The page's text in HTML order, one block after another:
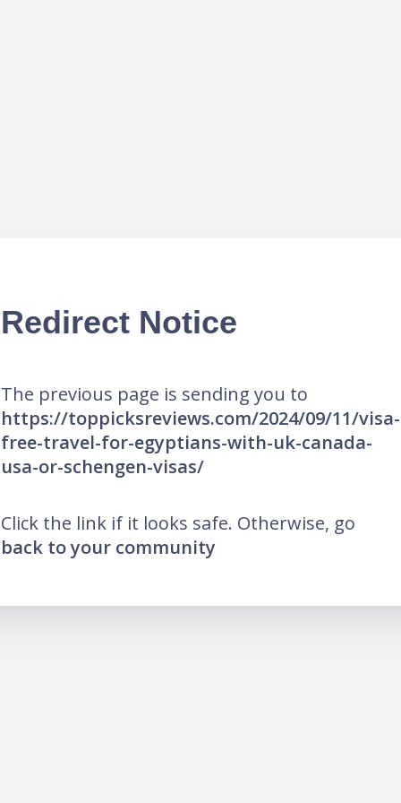
Redirect Notice
The previous page is sending you to
https://toppicksreviews.com/2024/09/11/visa-
free-travel-for-egyptians-with-uk-canada-
usa-or-schengen-visas/
Click the link if it looks safe. Otherwise, go
back to your community